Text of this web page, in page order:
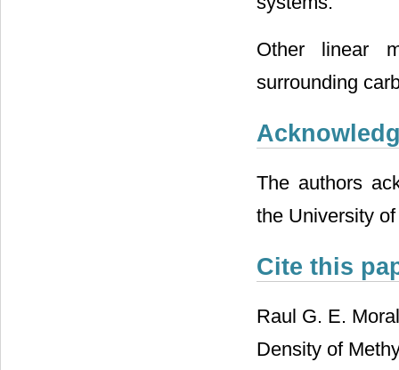
Other linear
surrounding
The authors
the University
Cite this
Raul G. E.
Density of